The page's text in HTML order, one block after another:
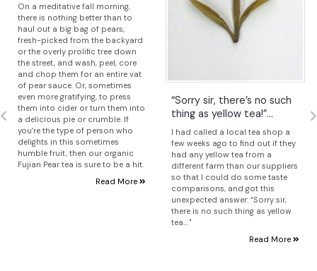
On a meditative fall morning,
there is nothing better than to
haul out a big bag of pears,
fresh-picked from the backyard
or the overly prolific tree down
the street, and wash, peel, core
and chop them for an entire vat
of pear sauce. Or, sometimes
even more gratifying, to press
them into cider or turn them into
a delicious pie or crumble. If
you’re the type of person who
delights in this sometimes
humble fruit, then our organic
Fujian Pear tea is sure to be a hit.
Read More
“Sorry sir, there’s no such
thing as yellow tea!”...
I had called a local tea shop a
few weeks ago to find out if they
had any yellow tea from a
different farm than our suppliers
so that I could do some taste
comparisons, and got this
unexpected answer: “Sorry sir,
there is no such thing as yellow
tea… "
Read More